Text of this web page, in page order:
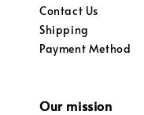
Contact Us
Shipping
Payment Method
Our mission